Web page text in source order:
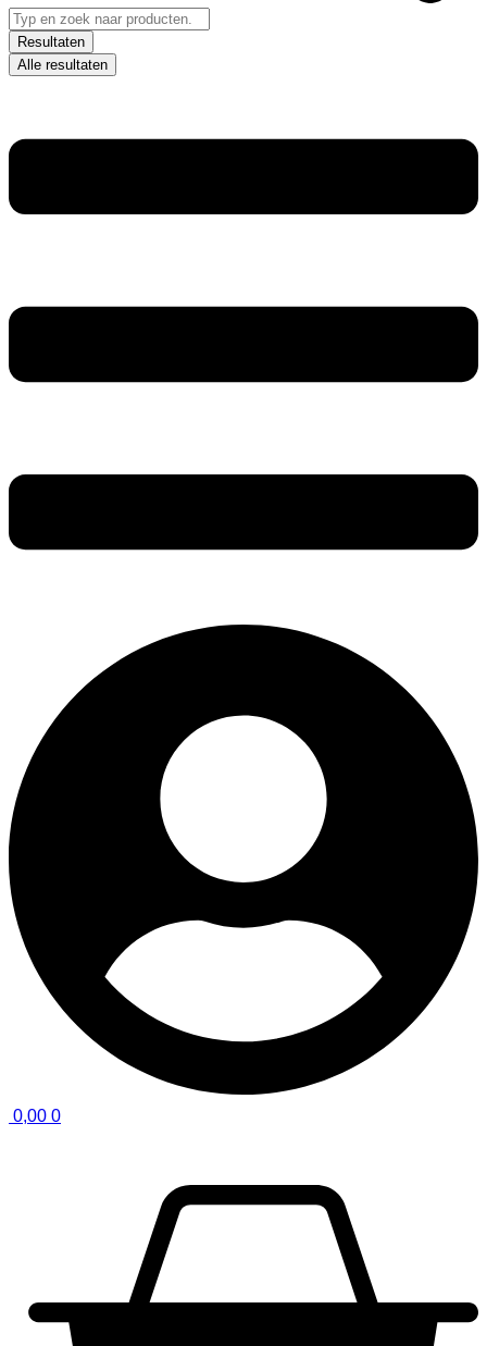
Resultaten
Alle resultaten
0,00 0